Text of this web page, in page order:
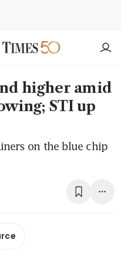
higher amid
STI up
on the blue chip